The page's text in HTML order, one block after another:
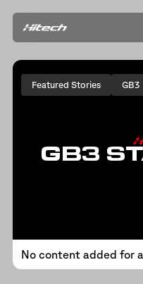
Featured Stories GB3
GB3
No content added for